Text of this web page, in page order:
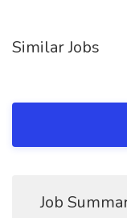
Similar Jobs
Job